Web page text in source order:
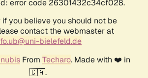
error code 26301432c34cf028.
you believe you should not be
contact the webmaster at
bielefeld.de
From Techaro. Made with ❤️ in
🇨🇦.